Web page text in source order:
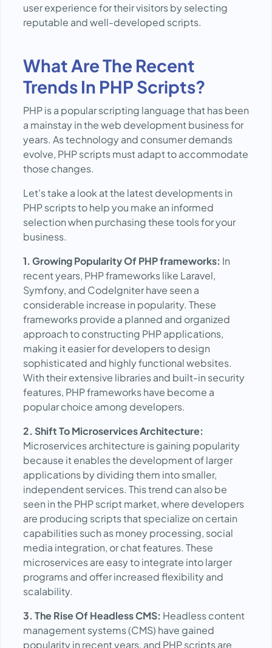
user experience for their visitors by selecting
reputable and well-developed scripts.
What Are The Recent
Trends In PHP Scripts?
PHP is a popular scripting language that has been
a mainstay in the web development business for
years. As technology and consumer demands
evolve, PHP scripts must adapt to accommodate
those changes.
Let's take a look at the latest developments in
PHP scripts to help you make an informed
selection when purchasing these tools for your
business.
1. Growing Popularity Of PHP frameworks: In
recent years, PHP frameworks like Laravel,
Symfony, and CodeIgniter have seen a
considerable increase in popularity. These
frameworks provide a planned and organized
approach to constructing PHP applications,
making it easier for developers to design
sophisticated and highly functional websites.
With their extensive libraries and built-in security
features, PHP frameworks have become a
popular choice among developers.
2. Shift To Microservices Architecture:
Microservices architecture is gaining popularity
because it enables the development of larger
applications by dividing them into smaller,
independent services. This trend can also be
seen in the PHP script market, where developers
are producing scripts that specialize on certain
capabilities such as money processing, social
media integration, or chat features. These
microservices are easy to integrate into larger
programs and offer increased flexibility and
scalability.
3. The Rise Of Headless CMS: Headless content
management systems (CMS) have gained
popularity in recent years, and PHP scripts are